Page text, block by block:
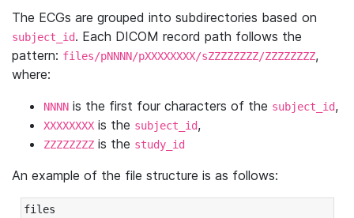
The ECGs are grouped into subdirectories based on
subject_id. Each DICOM record path follows the
pattern: files/pNNNN/pXXXXXXXX/sZZZZZZZZ/ZZZZZZZZ,
where:
NNNN is the first four characters of the subject_id,
XXXXXXXX is the subject_id,
ZZZZZZZZ is the study_id
An example of the file structure is as follows:
files